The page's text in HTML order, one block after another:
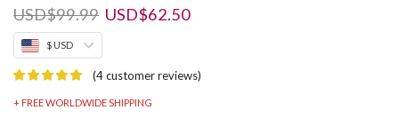
USD$99.99 Original
price
USD$99.99.
USD$62.50Current
USD$62.50.
$ USD
(4customer reviews)
+ FREE WORLDWIDE SHIPPING